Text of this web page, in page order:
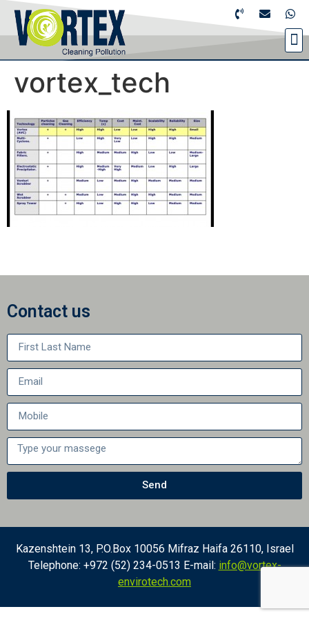
vortex_tech
Contact us
Send
Kazenshtein 13, P.O.Box 10056 Mifraz Haifa 26110, Israel
Telephone: +972 (52) 234-0513 E-mail: info@vortex-
envirotech.com